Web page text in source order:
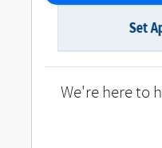
Set
We're here to